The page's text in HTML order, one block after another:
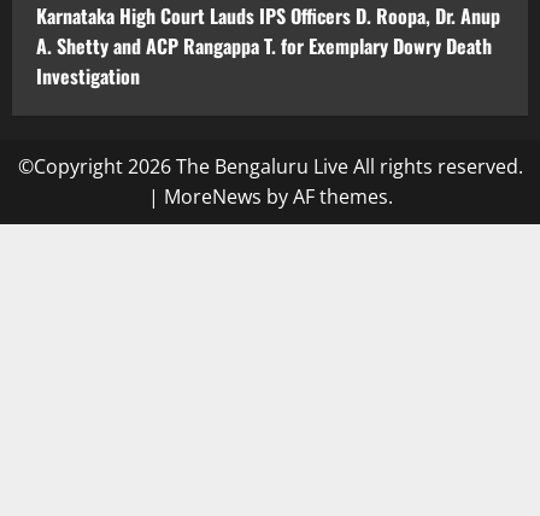
Karnataka High Court Lauds IPS Officers D. Roopa, Dr. Anup
A. Shetty and ACP Rangappa T. for Exemplary Dowry Death
Investigation
©Copyright 2026 The Bengaluru Live All rights reserved.
| MoreNews by AF themes.